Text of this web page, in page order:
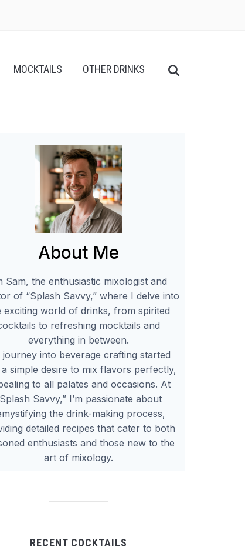
MOCKTAILS OTHER DRINKS
About Me
Sam, the enthusiastic mixologist and
of “Splash Savvy,” where I delve into
exciting world of drinks, from spirited
to refreshing mocktails and
everything in between.
journey into beverage crafting started
simple desire to mix flavors perfectly,
to all palates and occasions. At
Savvy,” I’m passionate about
the drink-making process,
detailed recipes that cater to both
enthusiasts and those new to the
art of mixology.
RECENT COCKTAILS